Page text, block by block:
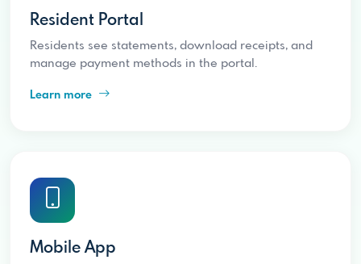
Resident Portal
Residents see statements, download receipts, and
manage payment methods in the portal.
Learn more
Mobile App